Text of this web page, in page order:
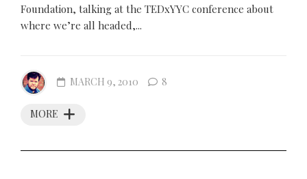
Foundation, talking at the TEDxYYC conference about
where we’re all headed,...
MORE
MARCH 9, 2010 8